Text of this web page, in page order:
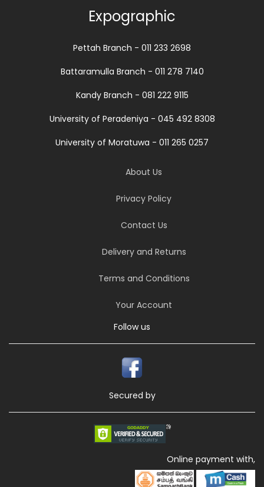
Expographic
Pettah Branch - 011 233 2698
Battaramulla Branch - 011 278 7140
Kandy Branch - 081 222 9115
University of Peradeniya - 045 492 8308
University of Moratuwa - 011 265 0257
About Us
Privacy Policy
Contact Us
Delivery and Returns
Terms and Conditions
Your Account
Follow us
Secured by
Online payment with,